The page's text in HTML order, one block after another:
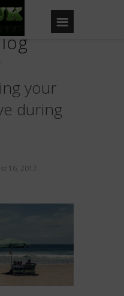
your
during
16, 2017